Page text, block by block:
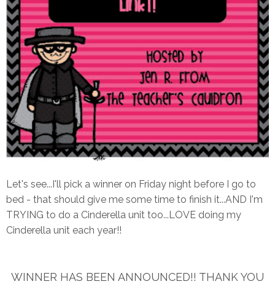
Let's see...I'll pick a winner on Friday night before I go to
bed - that should give me some time to finish it...AND I'm
TRYING to do a Cinderella unit too...LOVE doing my
Cinderella unit each year!!
WINNER HAS BEEN ANNOUNCED!! THANK YOU